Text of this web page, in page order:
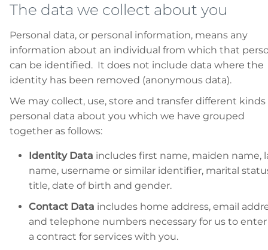
The data we collect about you
Personal data, or personal information, means any
information about an individual from which that
can be identified. It does not include data where the
identity has been removed (anonymous data).
We may collect, use, store and transfer different kinds
personal data about you which we have grouped
together as follows:
Identity Data includes first name, maiden name,
name, username or similar identifier, marital
title, date of birth and gender.
Contact Data includes home address, email
and telephone numbers necessary for us to
a contract for services with you.